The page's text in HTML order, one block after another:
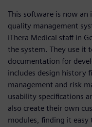
This software is now an
quality management
iThera Medical staff in
the system. They use it
documentation for
includes design history
management and risk
usability specifications
also create their own
modules, finding it